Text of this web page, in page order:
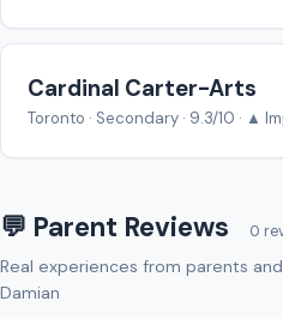
Cardinal Carter-Arts
Toronto · Secondary · 9.3/10 · ▲
💬 Parent Reviews 0
Real experiences from parents
Damian